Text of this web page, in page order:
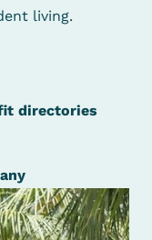
living.
directories